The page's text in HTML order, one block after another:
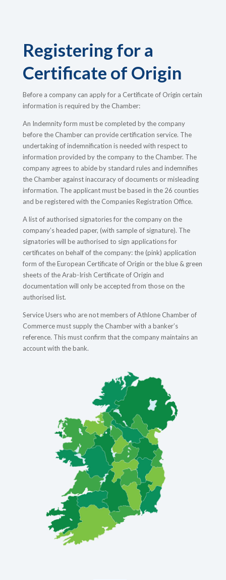
Registering for a
Certificate of Origin
Before a company can apply for a Certificate of Origin certain
information is required by the Chamber:
An Indemnity form must be completed by the company
before the Chamber can provide certification service. The
undertaking of indemnification is needed with respect to
information provided by the company to the Chamber. The
company agrees to abide by standard rules and indemnifies
the Chamber against inaccuracy of documents or misleading
information. The applicant must be based in the 26 counties
and be registered with the Companies Registration Office.
A list of authorised signatories for the company on the
company’s headed paper, (with sample of signature). The
signatories will be authorised to sign applications for
certificates on behalf of the company: the (pink) application
form of the European Certificate of Origin or the blue & green
sheets of the Arab-Irish Certificate of Origin and
documentation will only be accepted from those on the
authorised list.
Service Users who are not members of Athlone Chamber of
Commerce must supply the Chamber with a banker’s
reference. This must confirm that the company maintains an
account with the bank.